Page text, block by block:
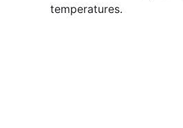
temperatures.